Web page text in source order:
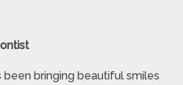
been bringing beautiful smiles